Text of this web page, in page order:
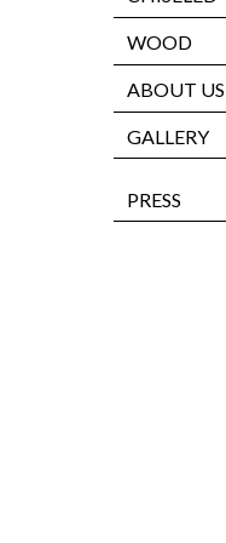
WOOD
ABOUT US
GALLERY
PRESS